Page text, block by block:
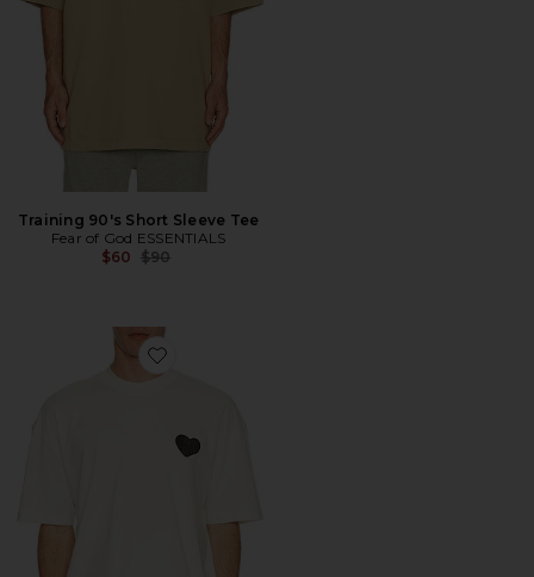
Training 90's Short Sleeve Tee
Fear of God ESSENTIALS
$60 Previous price:
$90
Favorite Lover Crew Neck Tee